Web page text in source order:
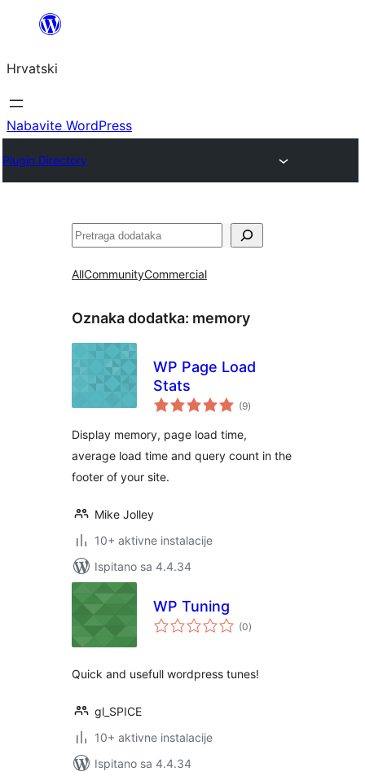
Skoči
sadržaja
Hrvatski
Nabavite WordPress
Plugin Directory
Pretraga
AllCommunityCommercial
Oznaka dodatka: memory
WP Page Load
Stats
(9ukupna
ocijena
)
Display memory, page load time,
average load time and query count in the
footer of your site.
Mike Jolley
10+ aktivne instalacije
Ispitano sa 4.4.34
WP Tuning
(0ukupna
ocijena
)
Quick and usefull wordpress tunes!
gl_SPICE
10+ aktivne instalacije
Ispitano sa 4.4.34